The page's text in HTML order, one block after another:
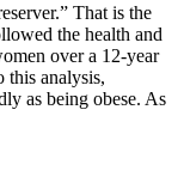
That is the
the health and
over a 12-year
this analysis,
as being obese. As